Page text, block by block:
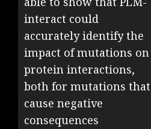
interact could
accurately identify the
impact of mutations on
protein interactions,
both for mutations that
cause negative
consequences